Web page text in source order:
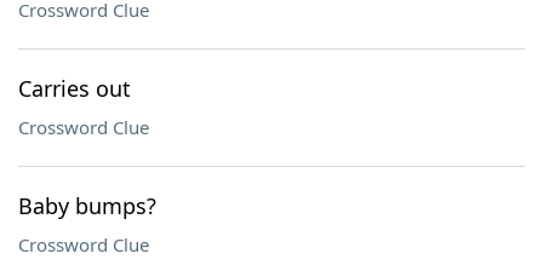
Crossword Clue
Carries out
Crossword Clue
Baby bumps?
Crossword Clue